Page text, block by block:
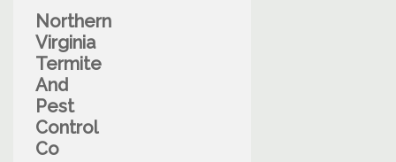
Northern
Virginia
Termite
And
Pest
Control
Co